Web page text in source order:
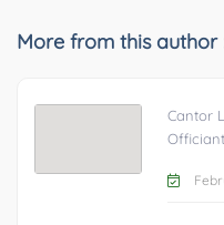
More from this author
Cantor